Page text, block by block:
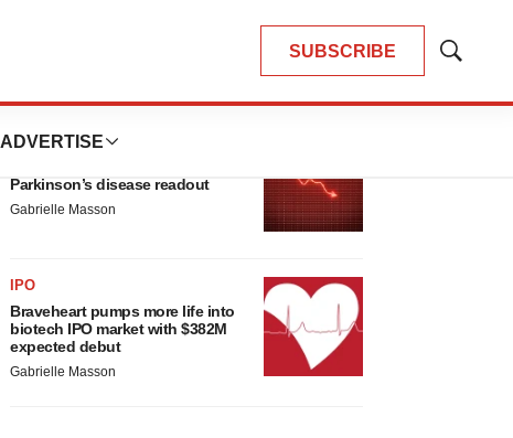
SUBSCRIBE
Show
ADVERTISE
PARKINSON’S DISEASE
Parkinson’s disease readout
Gabrielle Masson
IPO
Braveheart pumps more life into
biotech IPO market with $382M
expected debut
Gabrielle Masson